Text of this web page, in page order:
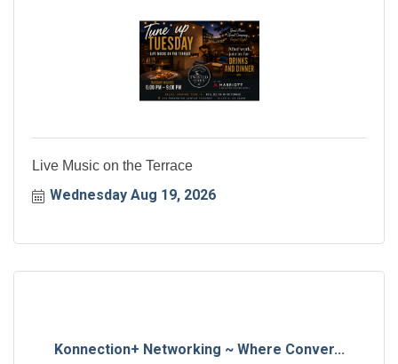
Live Music on the Terrace
Wednesday Aug 19, 2026
Konnection+ Networking ~ Where Conver...